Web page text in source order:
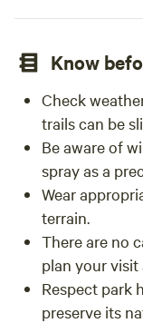
Know
Check
trails can be
Be aware of
spray as a
Wear
terrain.
There are no
plan your visit
Respect park
preserve its